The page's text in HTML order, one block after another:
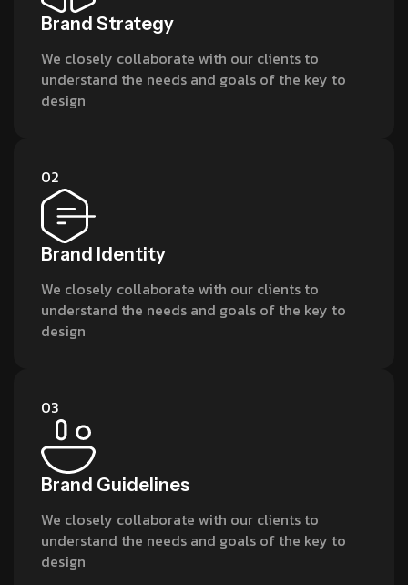
Brand Strategy
We closely collaborate with our clients to
understand the needs and goals of the key to
design
02
Brand Identity
We closely collaborate with our clients to
understand the needs and goals of the key to
design
03
Brand Guidelines
We closely collaborate with our clients to
understand the needs and goals of the key to
design